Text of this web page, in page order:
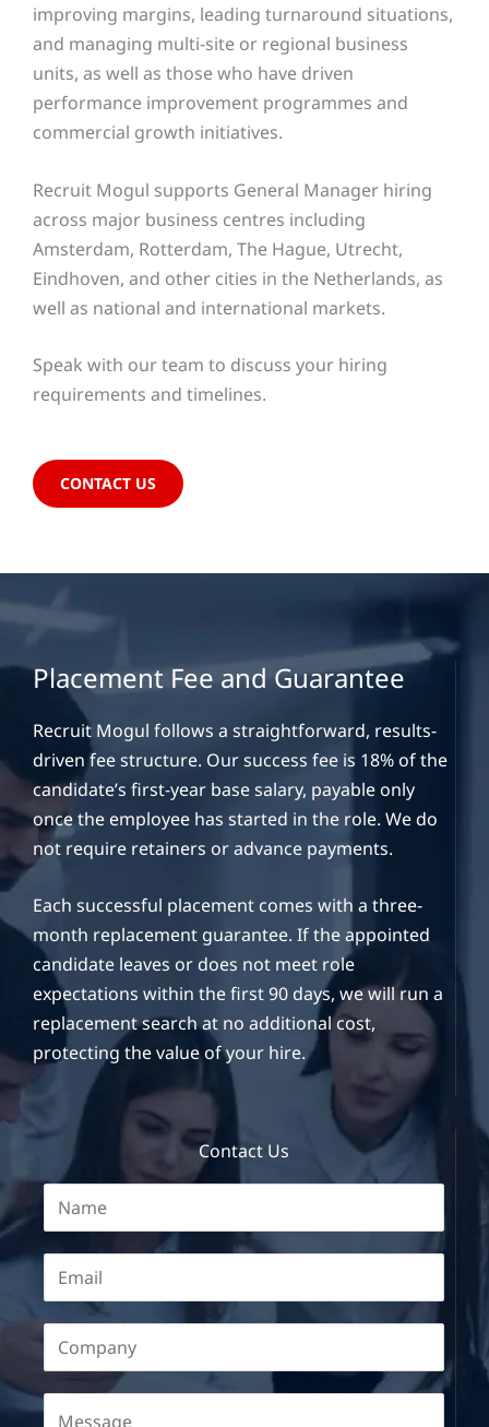
improving margins, leading turnaround situations,
and managing multi-site or regional business
units, as well as those who have driven
performance improvement programmes and
commercial growth initiatives.
Recruit Mogul supports General Manager hiring
across major business centres including
Amsterdam, Rotterdam, The Hague, Utrecht,
Eindhoven, and other cities in the Netherlands, as
well as national and international markets.
Speak with our team to discuss your hiring
requirements and timelines.
CONTACT US
Placement Fee and Guarantee
Recruit Mogul follows a straightforward, results-
driven fee structure. Our success fee is 18% of the
candidate’s first-year base salary, payable only
once the employee has started in the role. We do
not require retainers or advance payments.
Each successful placement comes with a three-
month replacement guarantee. If the appointed
candidate leaves or does not meet role
expectations within the first 90 days, we will run a
replacement search at no additional cost,
protecting the value of your hire.
Contact Us